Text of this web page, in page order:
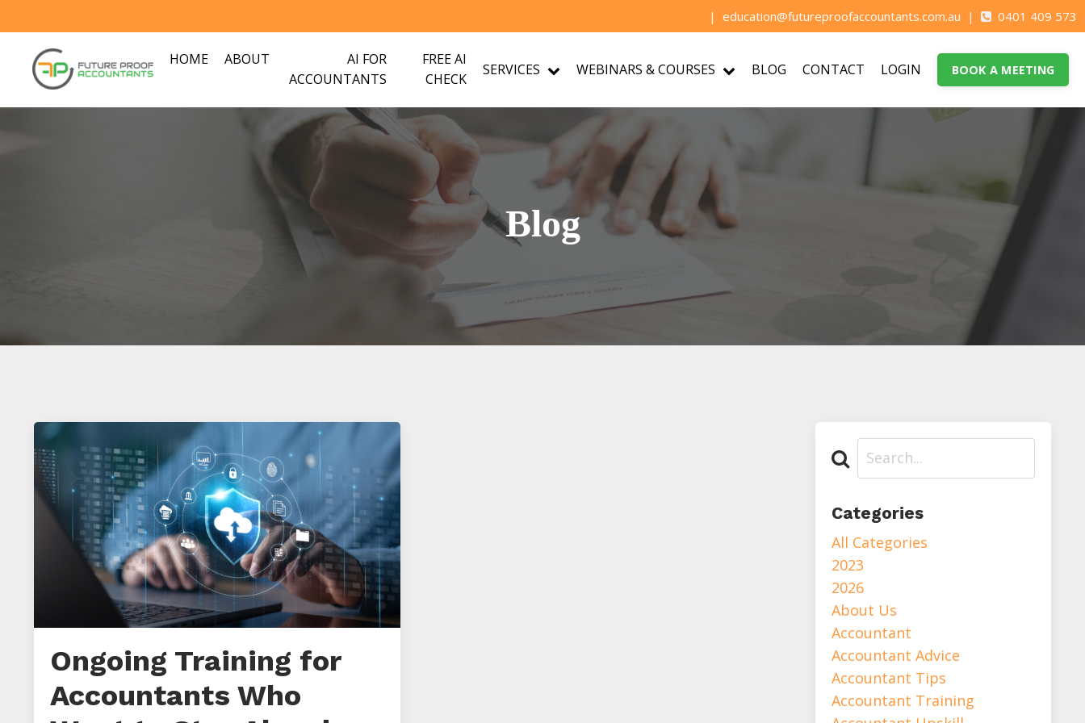
| education@futureproofaccountants.com.au | 0401 409 573
HOME ABOUT
AI FOR
ACCOUNTANTS
FREE AI
CHECK
SERVICES WEBINARS & COURSES BLOG CONTACT LOGIN BOOK A MEETING
Blog
Ongoing Training for
Accountants Who
Categories
All Categories
2023
2026
About Us
Accountant
Accountant Advice
Accountant Tips
Accountant Training